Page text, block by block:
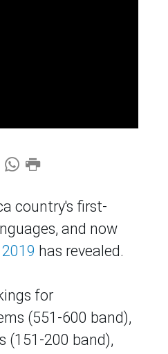
country's first-
and now
has revealed.
for
(551-600 band),
(151-200 band),